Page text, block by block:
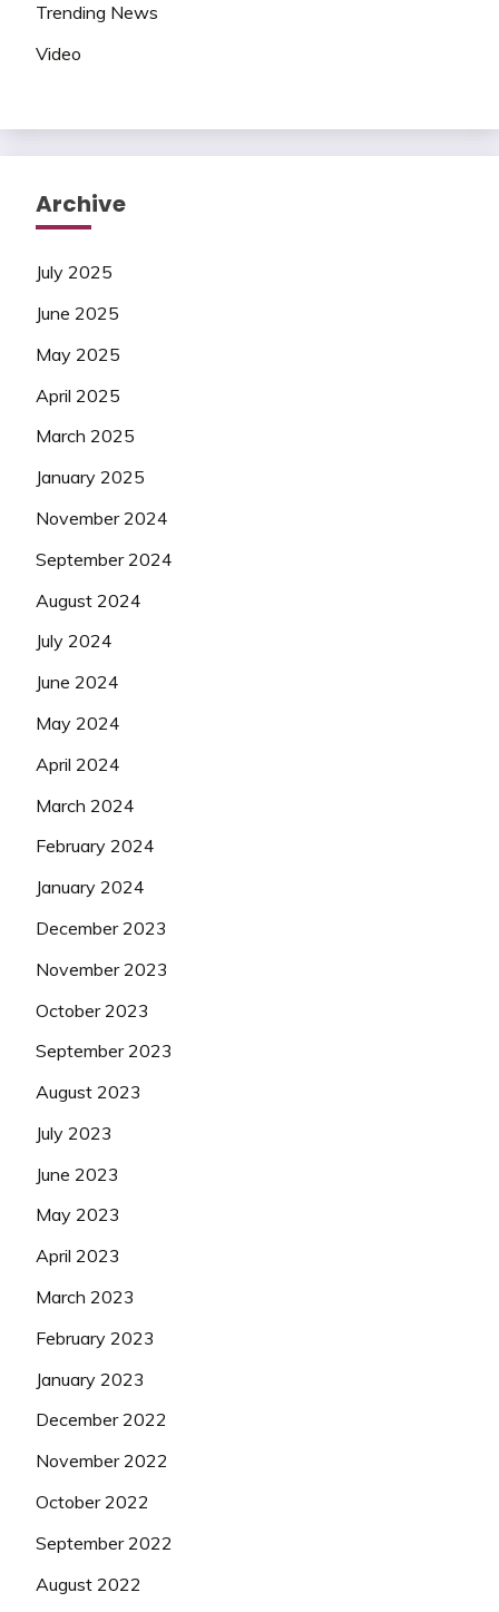
Trending News
Video
Archive
July 2025
June 2025
May 2025
April 2025
March 2025
January 2025
November 2024
September 2024
August 2024
July 2024
June 2024
May 2024
April 2024
March 2024
February 2024
January 2024
December 2023
November 2023
October 2023
September 2023
August 2023
July 2023
June 2023
May 2023
April 2023
March 2023
February 2023
January 2023
December 2022
November 2022
October 2022
September 2022
August 2022